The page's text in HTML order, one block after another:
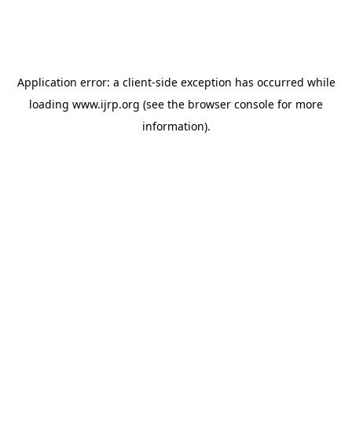
Application error: a client-side exception has occurred while
loading www.ijrp.org (see the browser console for more
information).